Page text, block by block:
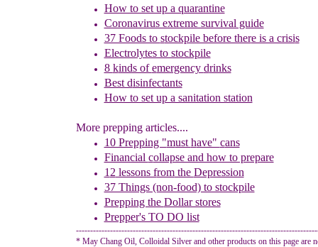
How to set up a quarantine
Coronavirus extreme survival guide
37 Foods to stockpile before there is a crisis
Electrolytes to stockpile
8 kinds ofemergency drinks
Best disinfectants
How to set up a sanitation station
More prepping articles....
10 Prepping "must have" cans
Financial collapse and how to prepare
1 2 lessons fromthe Depression
37 Things (non-food) to stockpile
Prepping the Dollar stores
Prepper's TO DO list
* May Chang Oil, Colloidal Silver and other products on this page are